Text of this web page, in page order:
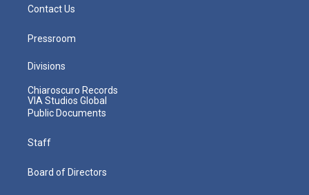
Contact Us
Pressroom
Divisions
Chiaroscuro Records
VIA Studios Global
Public Documents
Staff
Board of Directors